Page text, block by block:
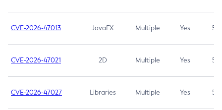
CVE-2026-47013 JavaFX Multiple Yes 5.3
CVE-2026-47021 2D Multiple Yes 5.3
CVE-2026-47027 Libraries Multiple Yes 5.3